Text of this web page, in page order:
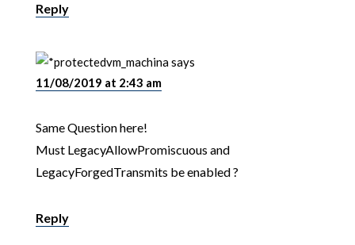
Reply
vm_machinasays
11/08/2019 at 2:43 am
Same Question here!
Must LegacyAllowPromiscuous and
LegacyForgedTransmits be enabled ?
Reply